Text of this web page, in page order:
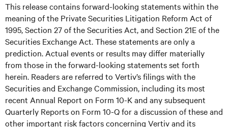
This release contains forward-looking statements within the
meaning of the Private Securities Litigation Reform Act of
1995, Section 27 of the Securities Act, and Section 21E of the
Securities Exchange Act. These statements are only a
prediction. Actual events or results may differ materially
from those in the forward-looking statements set forth
herein. Readers are referred to Vertiv’s filings with the
Securities and Exchange Commission, including its most
recent Annual Report on Form 10-K and any subsequent
Quarterly Reports on Form 10-Q for a discussion of these and
other important risk factors concerning Vertiv and its